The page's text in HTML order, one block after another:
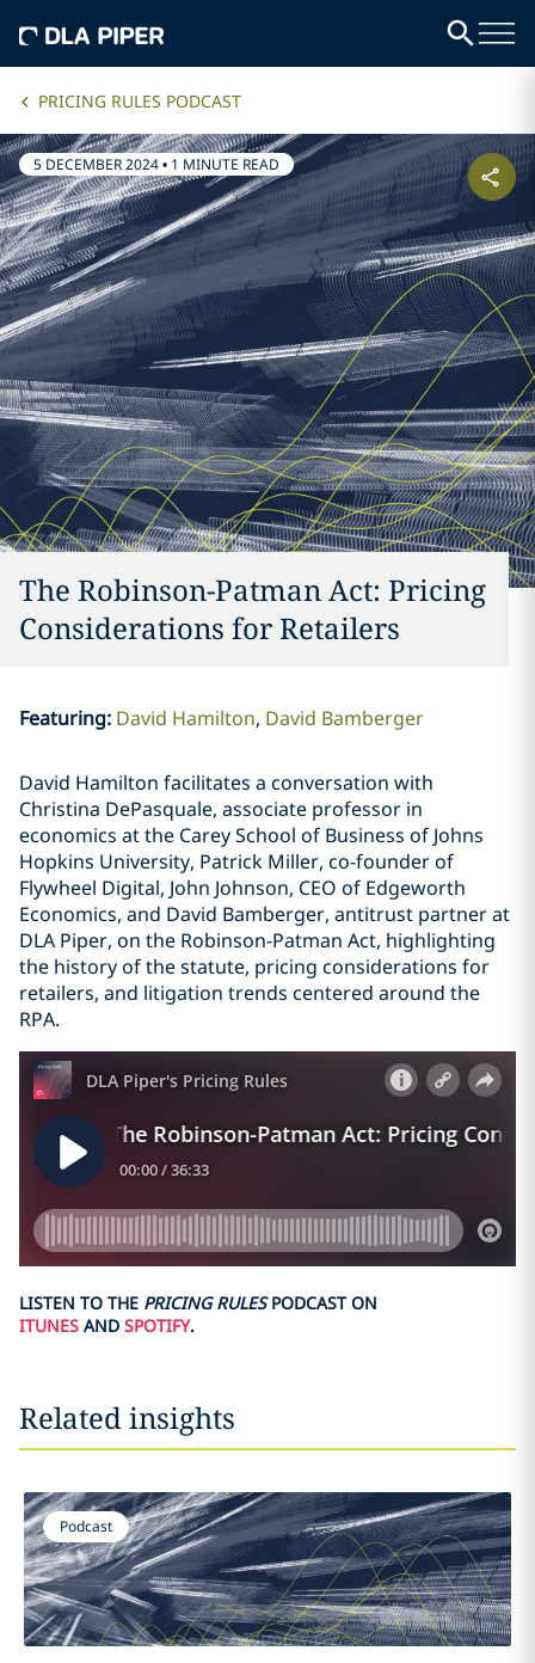
PRICING RULES PODCAST
5 DECEMBER 2024• 1 MINUTE READ
The Robinson-Patman Act: Pricing
Considerations for Retailers
Featuring: David Hamilton David Bamberger
David Hamilton facilitates a conversation with
Christina DePasquale, associate professor in
economics at the Carey School of Business of Johns
Hopkins University, Patrick Miller, co-founder of
Flywheel Digital, John Johnson, CEO of Edgeworth
Economics, and David Bamberger, antitrust partner at
DLA Piper, on the Robinson-Patman Act, highlighting
the history of the statute, pricing considerations for
retailers, and litigation trends centered around the
RPA.
LISTEN TO THE PRICING RULESPODCAST ON
ITUNES AND SPOTIFY.
Related insights
Podcast